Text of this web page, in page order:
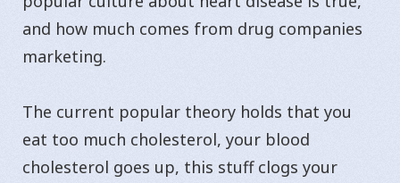
and how much comes from drug companies
marketing.
The current popular theory holds that you
eat too much cholesterol, your blood
cholesterol goes up, this stuff clogs your